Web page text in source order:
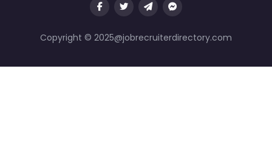
Copyright © 2025@jobrecruiterdirectory.com